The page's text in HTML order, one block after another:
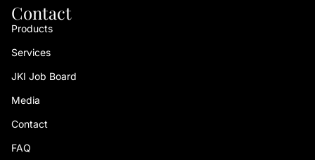
Contact
Products
Services
JKI Job Board
Media
Contact
FAQ